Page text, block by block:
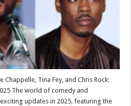
Chappelle, Tina Fey, and Chris Rock:
The world of comedy and
updates in 2025, featuring the